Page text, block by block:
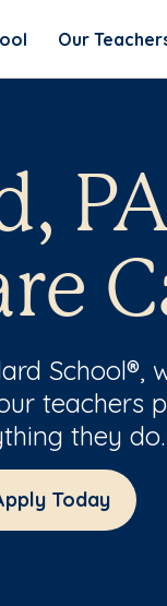
Our
teachers
they do.
Today